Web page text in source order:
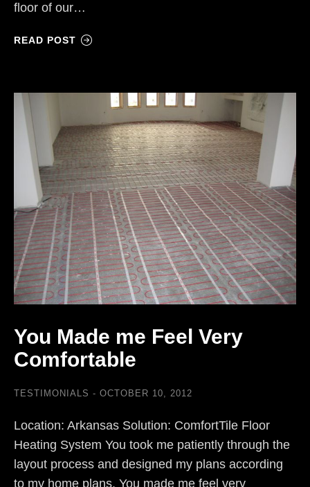
floor of our…
READ POST
You Made me Feel Very
Comfortable
TESTIMONIALS OCTOBER 10, 2012
Location: Arkansas Solution: ComfortTile Floor
Heating System You took me patiently through the
layout process and designed my plans according
to my home plans. You made me feel very